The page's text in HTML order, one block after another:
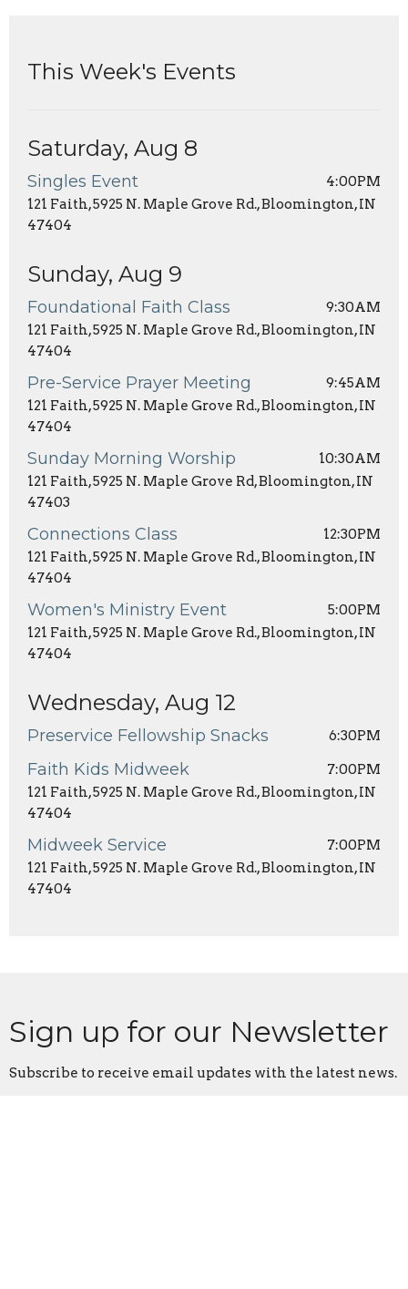
This Week's Events
Saturday, Aug 8
Singles Event
4:00PM
121 Faith, 5925 N. Maple Grove Rd., Bloomington, IN
47404
Sunday, Aug 9
Foundational Faith Class
9:30AM
121 Faith, 5925 N. Maple Grove Rd., Bloomington, IN
47404
Pre-Service Prayer Meeting
9:45AM
121 Faith, 5925 N. Maple Grove Rd., Bloomington, IN
47404
Sunday Morning Worship
10:30AM
121 Faith, 5925 N. Maple Grove Rd, Bloomington, IN
47403
Connections Class
12:30PM
121 Faith, 5925 N. Maple Grove Rd., Bloomington, IN
47404
Women's Ministry Event
5:00PM
121 Faith, 5925 N. Maple Grove Rd., Bloomington, IN
47404
Wednesday, Aug 12
Preservice Fellowship Snacks 6:30PM
Faith Kids Midweek
7:00PM
121 Faith, 5925 N. Maple Grove Rd., Bloomington, IN
47404
Midweek Service
7:00PM
121 Faith, 5925 N. Maple Grove Rd., Bloomington, IN
47404
Sign up for our Newsletter
Subscribe to receive email updates with the latest news.